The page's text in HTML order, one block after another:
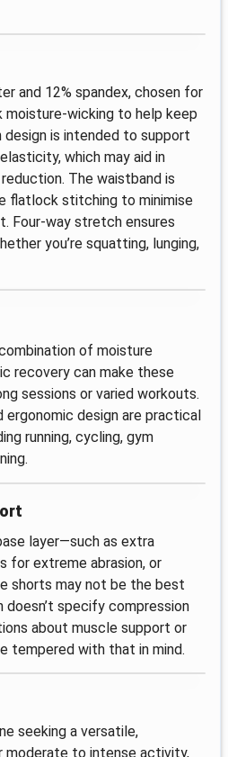
and 12% spandex, chosen for
moisture-wicking to help keep
design is intended to support
which may aid in
The waistband is
flatlock stitching to minimise
Four‑way stretch ensures
you’re squatting, lunging,
of moisture
recovery can make these
sessions or varied workouts.
design are practical
running, cycling, gym
layer—such as extra
for extreme abrasion, or
shorts may not be the best
specify compression
about muscle support or
tempered with that in mind.
seeking a versatile,
moderate to intense activity,